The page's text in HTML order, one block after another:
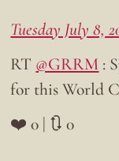
Tuesday July 8,
RT @GRRM :
for this World
❤️ 0 | 🔃 0